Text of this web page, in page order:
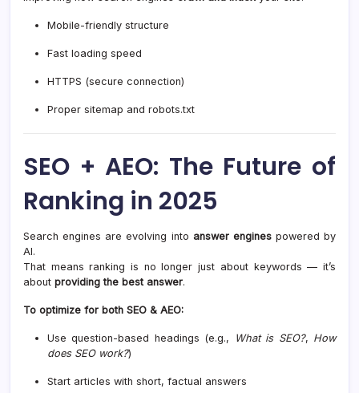
Mobile-friendly structure
Fast loading speed
HTTPS (secure connection)
Proper sitemap and robots.txt
SEO + AEO: The Future of
Ranking in 2025
Search engines are evolving into answer enginespowered by
AI.
That means ranking is no longer just about keywords — it’s
about providing the best answer.
To optimize for both SEO & AEO:
Use question-based headings (e.g., What is SEO?, How
does SEO work?)
Start articles with short, factual answers